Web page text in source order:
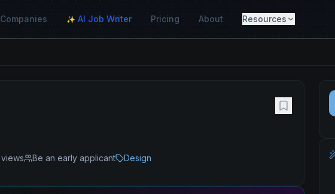
Companies ✨ AI Job Writer Pricing About Resources
views Be an early applicant Design